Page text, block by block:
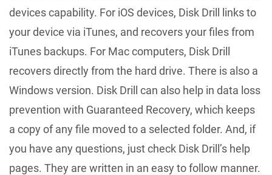
devices capability. For iOS devices, Disk Drill links to
your device via iTunes, and recovers your files from
iTunes backups. For Mac computers, Disk Drill
recovers directly from the hard drive. There is also a
Windows version. Disk Drill can also help in data loss
prevention with Guaranteed Recovery, which keeps
a copy of any file moved to a selected folder. And, if
you have any questions, just check Disk Drill’s help
pages. They are written in an easy to follow manner.